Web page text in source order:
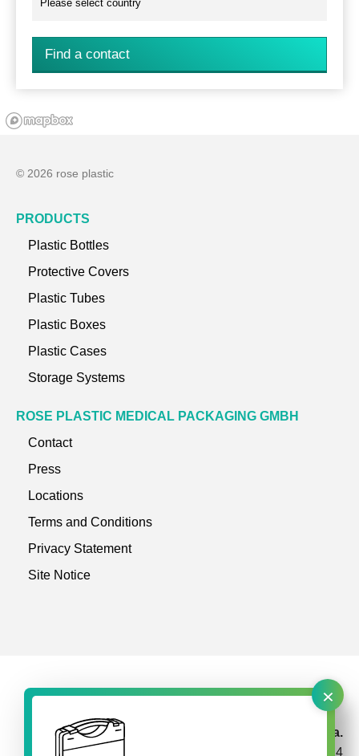
×
Find a contact
rose plastic Brasil Embalagens Plásticas Ltda.
Av. Garabed Gananiam 514
© 2026 rose plastic
PRODUCTS
Plastic Bottles
Protective Covers
Plastic Tubes
Plastic Boxes
Plastic Cases
Storage Systems
ROSE PLASTIC MEDICAL PACKAGING GMBH
Contact
Press
Locations
Terms and Conditions
Privacy Statement
Site Notice